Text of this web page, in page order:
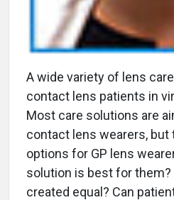
Awide variety of lens
contact lens patients in
Most care solutions are
contact lens wearers, but
options for GP lens
solution is best for them?
created equal? Can